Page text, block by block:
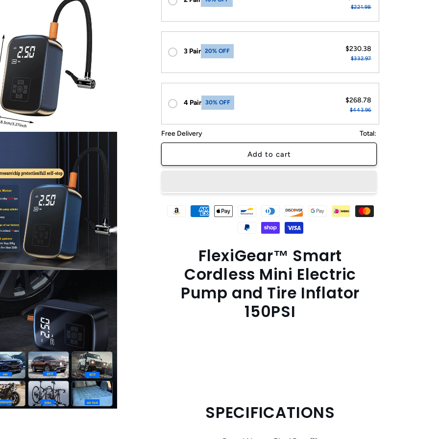
$221.98
3 Pair 20% OFF $230.38
$332.97
4 Pair 30% OFF $268.78
$443.96
Free Delivery Total:
Add to cart
FlexiGear™ Smart
Cordless Mini Electric
Pump and Tire Inflator
150PSI
SPECIFICATIONS